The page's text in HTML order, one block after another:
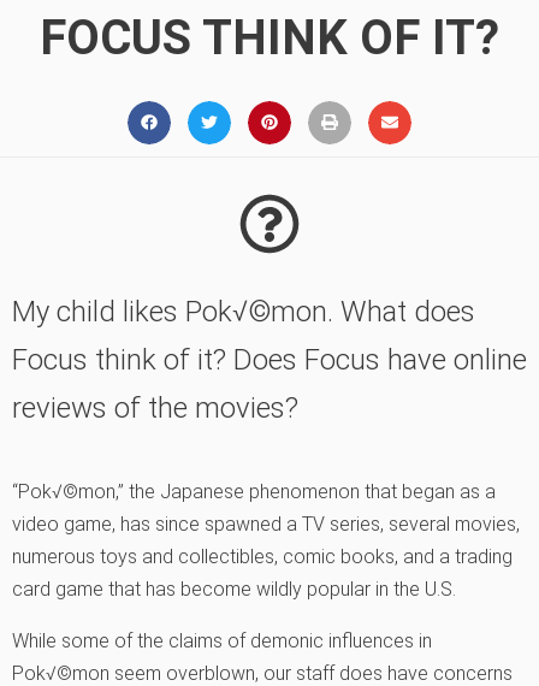
FOCUS THINK OF IT?
My child likes Pok√©mon. What does
Focus think of it? Does Focus have online
reviews of the movies?
“Pok√©mon,” the Japanese phenomenon that began as a
video game, has since spawned a TV series, several movies,
numerous toys and collectibles, comic books, and a trading
card game that has become wildly popular in the U.S.
While some of the claims of demonic influences in
Pok√©mon seem overblown, our staff does have concerns